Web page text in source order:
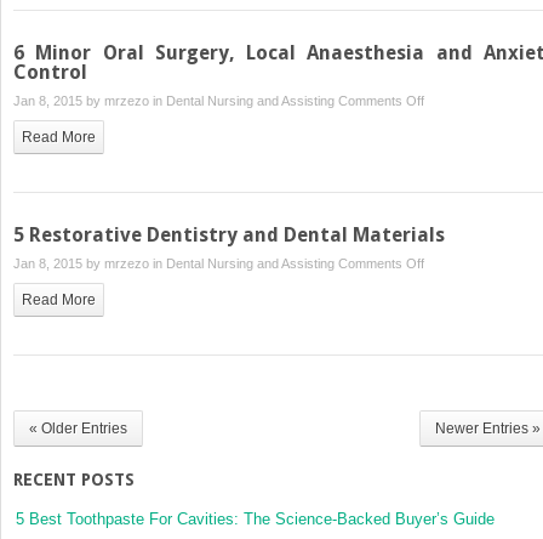
6 Minor Oral Surgery, Local Anaesthesia and
Control
Jan 8, 2015 by mrzezo in Dental Nursing and Assisting Comments Offon
Surgery,
Anaesthesia
Read More
5 Restorative Dentistry and Dental Materials
Jan 8, 2015 by mrzezo in Dental Nursing and Assisting Comments Offon
and
Materials
Read More
« Older Entries Newer Entries »
RECENT POSTS
5 Best Toothpaste For Cavities: The Science-Backed Buyer’s Guide